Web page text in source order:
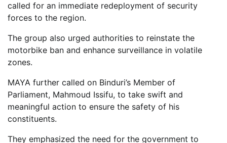
called for an immediate redeployment of security
forces to the region.
The group also urged authorities to reinstate the
motorbike ban and enhance surveillance in volatile
zones.
MAYA further called on Binduri’s Member of
Parliament, Mahmoud Issifu, to take swift and
meaningful action to ensure the safety of his
constituents.
They emphasized the need for the government to